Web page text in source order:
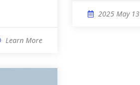
Learn More
2025 May 13